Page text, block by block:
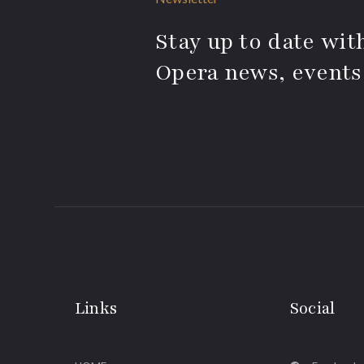
Stay up to date
Opera news,
Links Social